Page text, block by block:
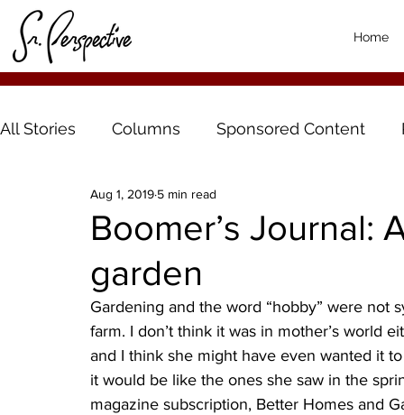
Home
All Stories Columns Sponsored Content
Boomer’s Journal:
garden
Aug 1, 2019 5 min read
Gardening and the word “hobby” were
farm. I don’t think it was in mother’s world
and I think she might have even wanted it
it would be like the ones she saw in the
magazine subscription, Better Homes and